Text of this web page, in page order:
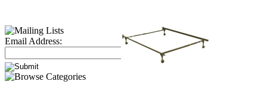
Email Address: